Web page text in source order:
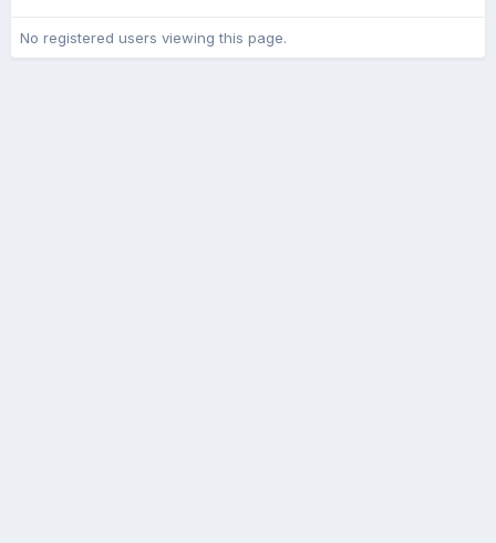
No registered users viewing this page.